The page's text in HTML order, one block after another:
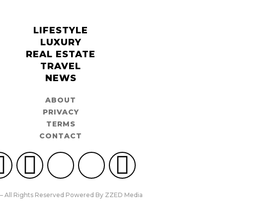
LIFESTYLE
LUXURY
REAL ESTATE
TRAVEL
NEWS
ABOUT
PRIVACY
TERMS
CONTACT
All Rights Reserved Powered By ZZED Media